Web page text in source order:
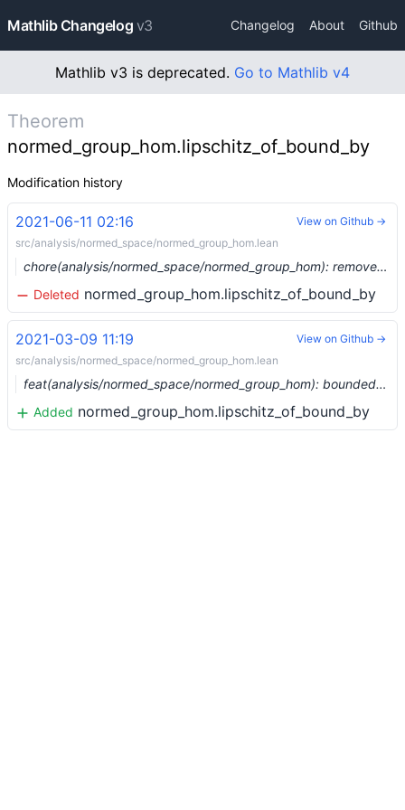
Mathlib Changelog v3 Changelog About Github
Mathlib v3 is deprecated. Go to Mathlib v4
Theorem
normed_group_hom.lipschitz_of_bound_by
Modification history
2021-06-11 02:16
src/analysis/normed_space/normed_group_hom.lean
chore(analysis/normed_space/normed_group_hom): remove bound_by (#7860) …
Deleted normed_group_hom.lipschitz_of_bound_by
View on Github →
2021-03-09 11:19
src/analysis/normed_space/normed_group_hom.lean
feat(analysis/normed_space/normed_group_hom): bounded homs between normed groups (#6375) …
Added normed_group_hom.lipschitz_of_bound_by
View on Github →